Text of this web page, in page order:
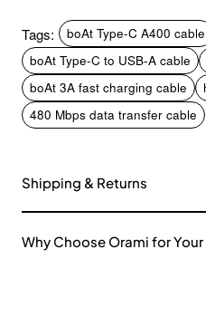
Tags:
boAt Type-C A400 cable
boAt Type-C to USB-A cable
boAt 3A fast charging cable
480 Mbps data transfer cable
Shipping & Returns
Why Choose Orami for